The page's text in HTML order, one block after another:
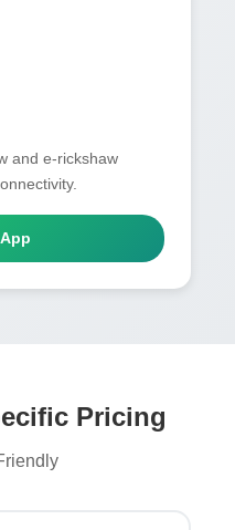
and e-rickshaw
Pricing